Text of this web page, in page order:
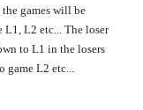
games will be
L1, L2 etc... The loser
to L1 in the losers
game L2 etc...